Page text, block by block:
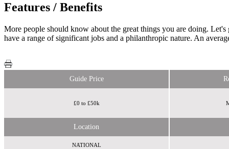
Features / Benefits
More people should know about the great things you are doing.
have a range of significant jobs and a philanthropic nature. An
Guide Price
£0 to £50k
Location
NATIONAL